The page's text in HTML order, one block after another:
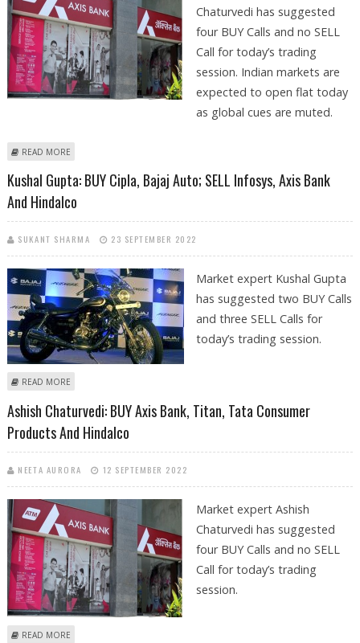
Chaturvedi has suggested
four BUY Calls and no SELL
Call for today’s trading
session. Indian markets are
expected to open flat today
as global cues are muted.
READ MORE
Kushal Gupta: BUY Cipla, Bajaj Auto; SELL Infosys, Axis Bank
And Hindalco
SUKANT SHARMA 23 SEPTEMBER 2022
Market expert Kushal Gupta
has suggested two BUY Calls
and three SELL Calls for
today’s trading session.
READ MORE
Ashish Chaturvedi: BUY Axis Bank, Titan, Tata Consumer
Products And Hindalco
NEETA AURORA 12 SEPTEMBER 2022
Market expert Ashish
Chaturvedi has suggested
four BUY Calls and no SELL
Call for today’s trading
session.
READ MORE